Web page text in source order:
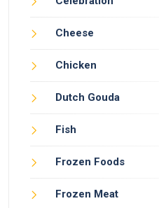
Cheese
Chicken
Dutch Gouda
Fish
Frozen Foods
Frozen Meat